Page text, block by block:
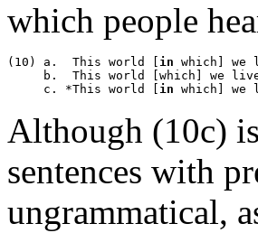
which people
(10) a.  This world [ in which]
b.  This world [which] we
     c. *This world [
in which] we
Although (10c)
sentences with
ungrammatical,